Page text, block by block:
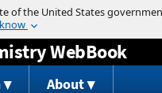
Jump to content
WebBook
About